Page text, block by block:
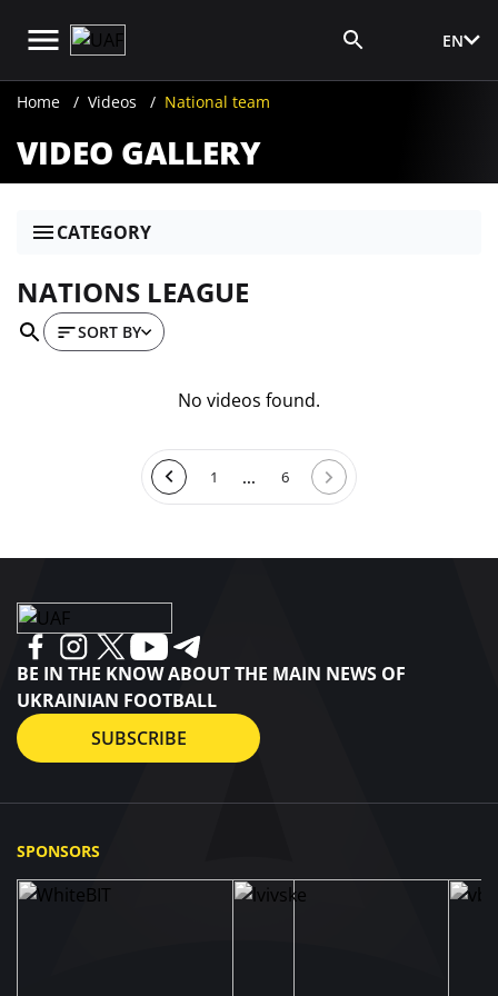
EN
Home Videos National team
VIDEO GALLERY
CATEGORY
NATIONS LEAGUE
SORT BY
No videos found.
1 ... 6
BE IN THE KNOW ABOUT THE MAIN NEWS OF
UKRAINIAN FOOTBALL
SUBSCRIBE
SPONSORS